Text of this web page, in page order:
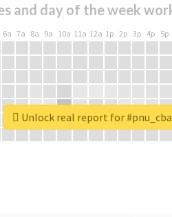
and day of the week
6a 7a 8a 9a 10a 11a 12a 1p 2p 3p 4p 5p
Unlock real report for #pnu_cba